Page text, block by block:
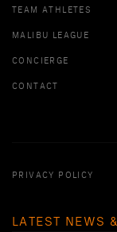
TEAM ATHLETES
MALIBU LEAGUE
CONCIERGE
CONTACT
PRIVACY POLICY
LATEST NEWS